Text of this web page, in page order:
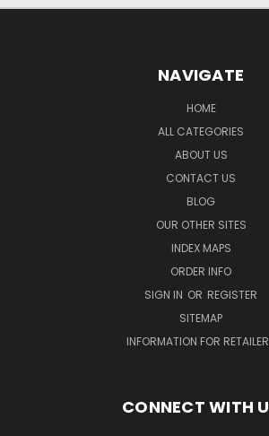
NAVIGATE
HOME
ALL CATEGORIES
ABOUT US
CONTACT US
BLOG
OUR OTHER SITES
INDEX MAPS
ORDER INFO
SIGN IN OR REGISTER
SITEMAP
INFORMATION FOR
CONNECT WITH